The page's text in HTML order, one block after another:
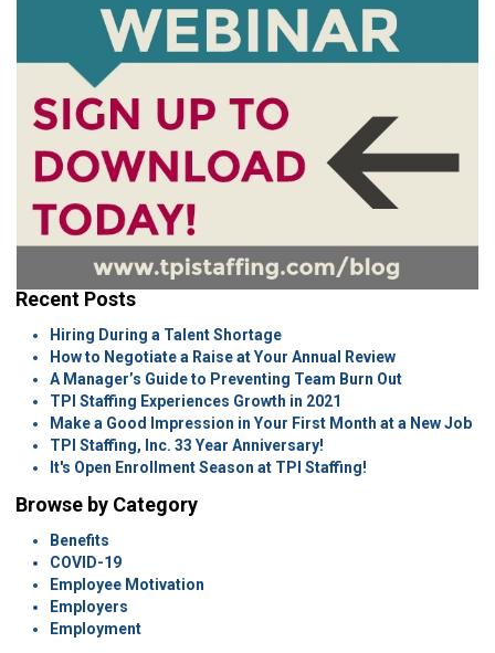
Recent Posts
Hiring During a Talent Shortage
How to Negotiate a Raise at Your Annual Review
A Manager’s Guide to Preventing Team Burn Out
TPI Staffing Experiences Growth in 2021
Make a Good Impression in Your First Month at a New Job
TPI Staffing, Inc. 33 Year Anniversary!
It's Open Enrollment Season at TPI Staffing!
Browse by Category
Benefits
COVID-19
Employee Motivation
Employers
Employment